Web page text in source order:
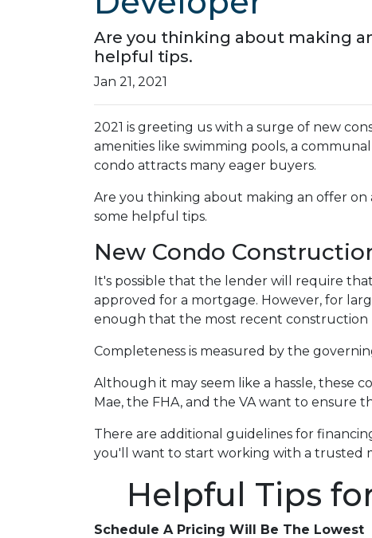
Are you thinking about making
helpful tips.
Jan 21, 2021
2021 is greeting us with a surge of new
amenities like swimming pools, a
condo attracts many eager buyers.
Are you thinking about making an offer
some helpful tips.
New Condo
It's possible that the lender will require
approved for a mortgage. However, for
enough that the most recent construction
Completeness is measured by the
Although it may seem like a hassle, these
Mae, the FHA, and the VA want to ensure
There are additional guidelines for
you'll want to start working with a trusted
Helpful Tips
Schedule A Pricing Will Be The Lowest